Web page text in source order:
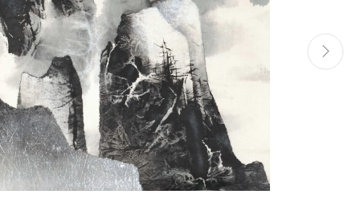
Manage cookies
Site by Artlogic